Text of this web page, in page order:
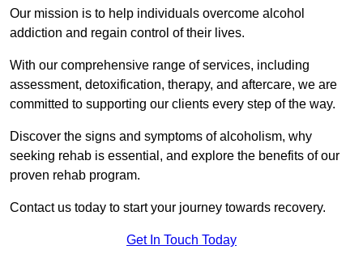
Our mission is to help individuals overcome alcohol
addiction and regain control of their lives.
With our comprehensive range of services, including
assessment, detoxification, therapy, and aftercare, we are
committed to supporting our clients every step of the way.
Discover the signs and symptoms of alcoholism, why
seeking rehab is essential, and explore the benefits of our
proven rehab program.
Contact us today to start your journey towards recovery.
Get In Touch Today